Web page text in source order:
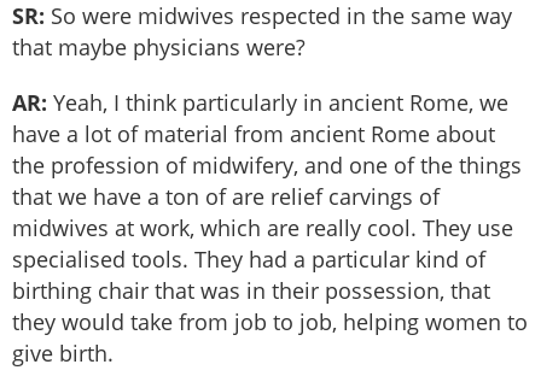
SR: So were midwives respected in the same way
that maybe physicians were?
AR: Yeah, I think particularly in ancient Rome, we
have a lot of material from ancient Rome about
the profession of midwifery, and one of the things
that we have a ton of are relief carvings of
midwives at work, which are really cool. They use
specialised tools. They had a particular kind of
birthing chair that was in their possession, that
they would take from job to job, helping women to
give birth.